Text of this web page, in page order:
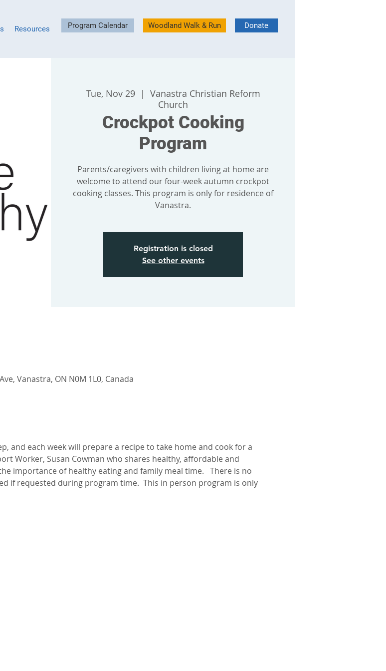
Resources Program Calendar Woodland Walk & Run Donate
Tue, Nov 29
  |
Vanastra Christian Reform
Church
Crockpot Cooking
Program
Parents/caregivers with children living at home are
welcome to attend our four-week autumn crockpot
cooking classes. This program is only for residence of
Vanastra.
Registration is closed
See other events
Vanastra, ON N0M 1L0, Canada
and each week will prepare a recipe to take home and cook for a
Worker, Susan Cowman who shares healthy, affordable and
importance of healthy eating and family meal time.   There is no
if requested during program time.  This in person program is only